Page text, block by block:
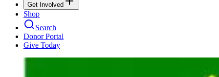
Get Involved
Shop
Search
Donor Portal
Give Today